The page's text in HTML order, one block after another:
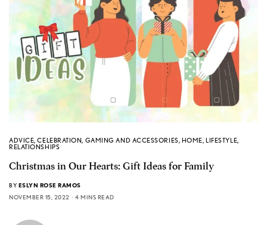
ADVICE,CELEBRATION, GAMING AND ACCESSORIES, HOME,LIFESTYLE,
RELATIONSHIPS
Christmas in Our Hearts: Gift Ideas for Family
BY ESLYN ROSE RAMOS
NOVEMBER 15, 2022
4 MINS READ